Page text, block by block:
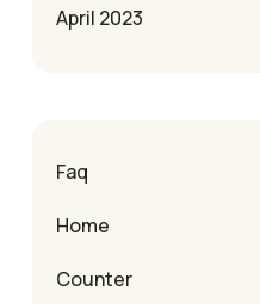
April 2023
Faq
Home
Counter